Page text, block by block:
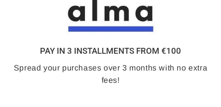
PAY IN 3 INSTALLMENTS FROM €100
Spread your purchases over 3 months with no extra
fees!